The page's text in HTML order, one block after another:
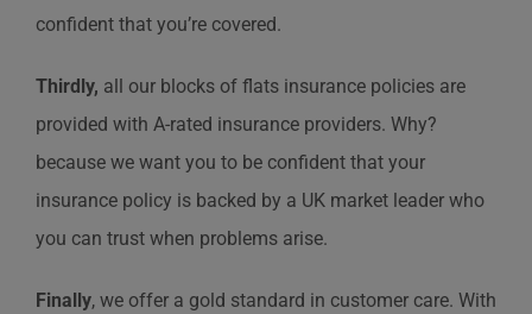
confident that you’re covered.
Thirdly, all our blocks of flats insurance policies are
provided with A-rated insurance providers. Why?
because we want you to be confident that your
insurance policy is backed by a UK market leader who
you can trust when problems arise.
Finally, we offer a gold standard in customer care. With